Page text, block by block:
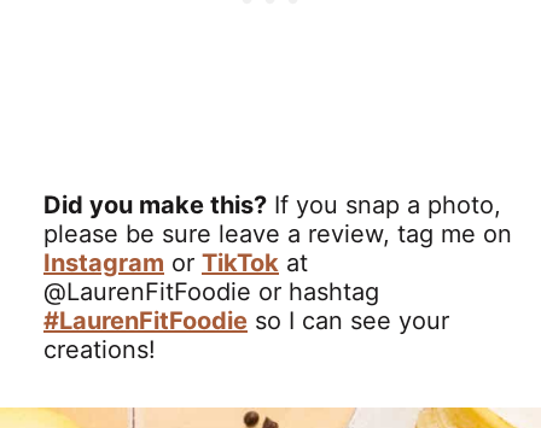
Did you make this? If you snap a photo,
please be sure leave a review, tag me on
Instagram or TikTok at
@LaurenFitFoodie or hashtag
#LaurenFitFoodie so I can see your
creations!